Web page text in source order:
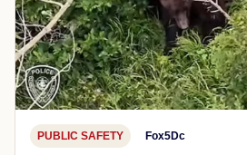
PUBLIC SAFETY Fox5Dc